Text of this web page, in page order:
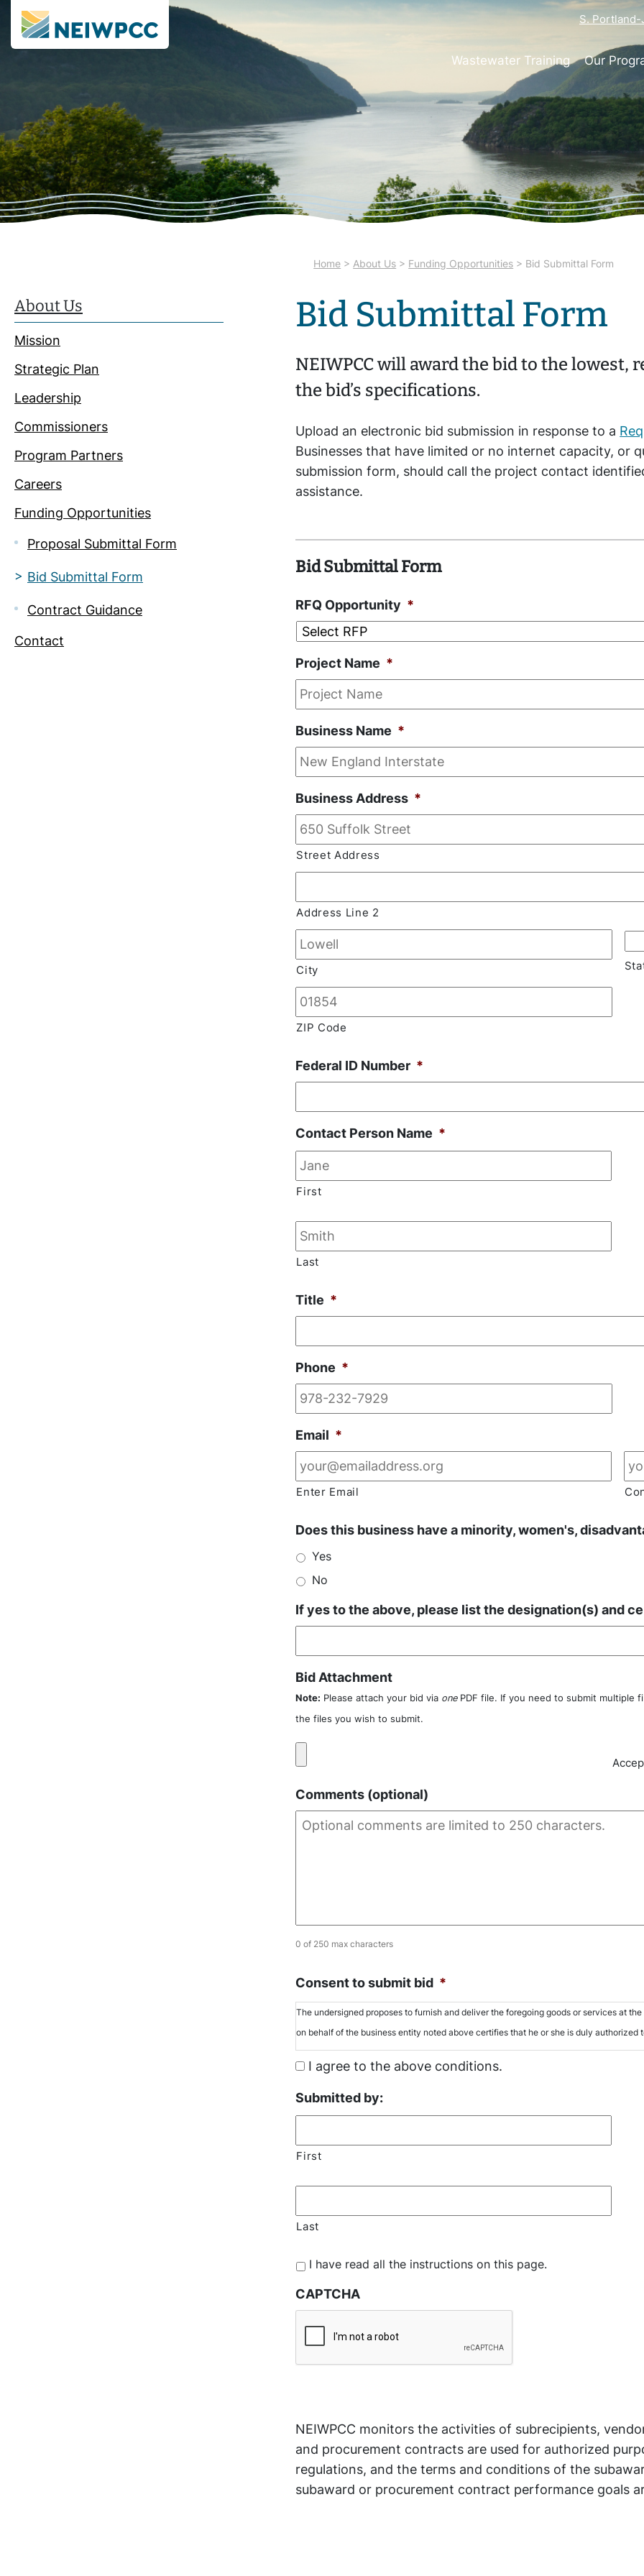
S. Portland-
Wastewater Training Our
Home > About Us > Funding Opportunities > Bid Submittal Form
About Us
Mission
Strategic Plan
Leadership
Commissioners
Program Partners
Careers
Funding Opportunities
Proposal Submittal Form
Bid Submittal Form
Contract Guidance
Contact
Bid Submittal Form
NEIWPCC will award the bid to the
the bid’s specifications.
Upload an electronic bid submission in response to a
Businesses that have limited or no internet capacity, or
submission form, should call the project contact
assistance.
Bid Submittal Form
RFQ Opportunity *
Project Name *
Business Name *
Business Address *
Street Address
Address Line 2
City
ZIP Code
Federal ID Number *
Contact Person Name *
First
Last
Title *
Phone *
Email *
Enter Email
Does this business have a minority, women's,
Yes
No
If yes to the above, please list the designation(s) and
Bid Attachment
Note: Please attach your bid via onePDF file. If you need to submit multiple
the files you wish to submit.
Comments (optional)
0 of 250 max characters
Consent to submit bid *
The undersigned proposes to furnish and deliver the foregoing goods or services at
on behalf of the business entity noted above certifies that he or she is duly
I agree to the above conditions.
Submitted by:
First
Last
* I have read all the instructions on this page.
CAPTCHA
NEIWPCC monitors the activities of subrecipients,
and procurement contracts are used for authorized
regulations, and the terms and conditions of the
subaward or procurement contract performance goals